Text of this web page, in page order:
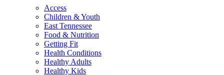
Access
Children & Youth
East Tennessee
Food & Nutrition
Getting Fit
Health Conditions
Healthy Adults
Healthy Kids